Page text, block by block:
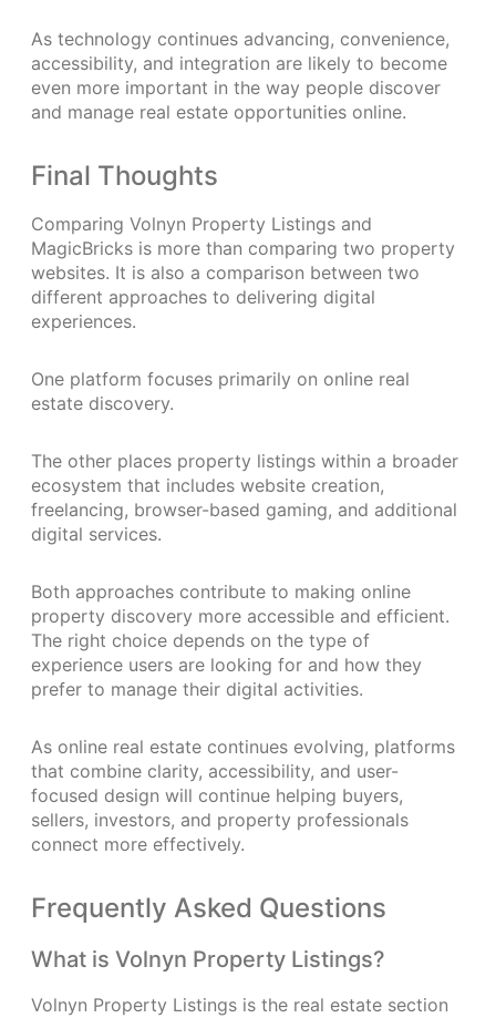
As technology continues advancing, convenience,
accessibility, and integration are likely to become
even more important in the way people discover
and manage real estate opportunities online.
Final Thoughts
Comparing Volnyn Property Listings and
MagicBricks is more than comparing two property
websites. It is also a comparison between two
different approaches to delivering digital
experiences.
One platform focuses primarily on online real
estate discovery.
The other places property listings within a broader
ecosystem that includes website creation,
freelancing, browser-based gaming, and additional
digital services.
Both approaches contribute to making online
property discovery more accessible and efficient.
The right choice depends on the type of
experience users are looking for and how they
prefer to manage their digital activities.
As online real estate continues evolving, platforms
that combine clarity, accessibility, and user-
focused design will continue helping buyers,
sellers, investors, and property professionals
connect more effectively.
Frequently Asked Questions
What is Volnyn Property Listings?
Volnyn Property Listings is the real estate section